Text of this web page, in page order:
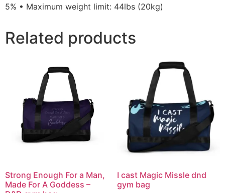
5% • Maximum weight limit: 44lbs (20kg)
Related products
Strong Enough For a Man,
Made For A Goddess –
I cast Magic Missle dnd
gym bag